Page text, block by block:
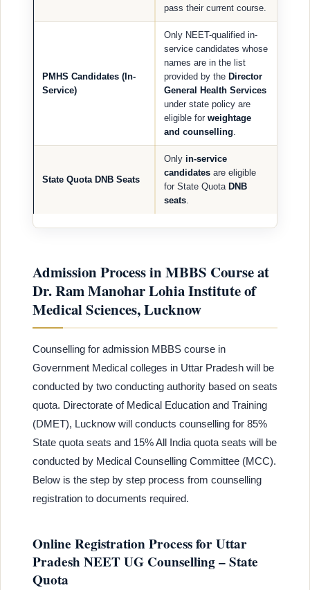
pass their current course.
PMHS Candidates (In-
Service)
Only NEET-qualified in-
service candidates whose
names are in the list
provided by the Director
General Health Services
under state policy are
eligible for weightage
and counselling
State Quota DNB Seats
Only in-service
candidates are eligible
for State Quota DNB
seats
Admission Process in MBBS Course at
Dr. Ram Manohar Lohia Institute of
Medical Sciences, Lucknow
Counselling for admission MBBS course in
Government Medical colleges in Uttar Pradesh will be
conducted by two conducting authority based on seats
quota. Directorate of Medical Education and Training
(DMET), Lucknow will conducts counselling for 85%
State quota seats and 15% All India quota seats will be
conducted by Medical Counselling Committee (MCC).
Below is the step by step process from counselling
registration to documents required.
Online Registration Process for Uttar
Pradesh NEET UG Counselling – State
Quota